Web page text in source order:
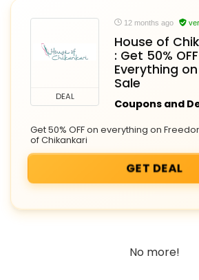
DEAL
12 months ago
House of
: Get 50%
Everything
Sale
Coupons and
Get 50% OFF on everything on
of Chikankari
GET DEAL
No more!